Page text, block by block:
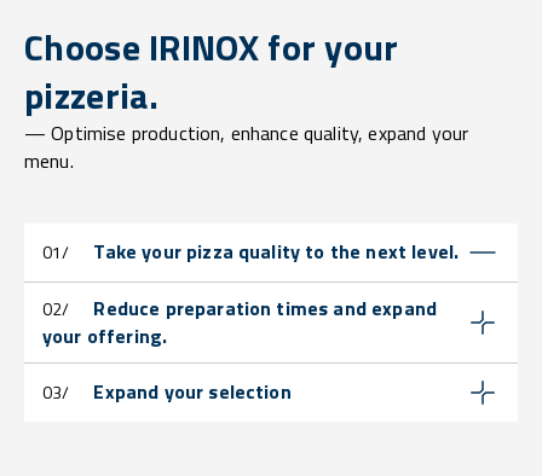
Choose IRINOX for your
pizzeria.
— Optimise production, enhance quality, expand your
menu.
01/ Take your pizza quality to the next level.
02/
Reduce preparation times and expand
your offering.
03/ Expand your selection